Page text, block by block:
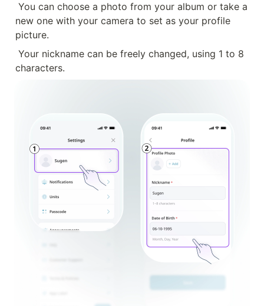
You can choose a photo from your album or take a
new one with your camera to set as your profile
picture.
Your nickname can be freely changed, using 1 to 8
characters.